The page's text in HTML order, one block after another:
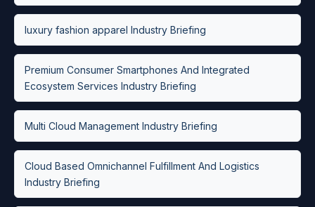
luxury fashion apparel Industry Briefing
Premium Consumer Smartphones And Integrated
Ecosystem Services Industry Briefing
Multi Cloud Management Industry Briefing
Cloud Based Omnichannel Fulfillment And Logistics
Industry Briefing